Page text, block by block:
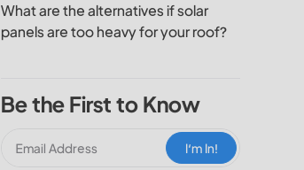
What are the alternatives if solar
panels are too heavy for your roof?
Be the First to Know
I‘m In!